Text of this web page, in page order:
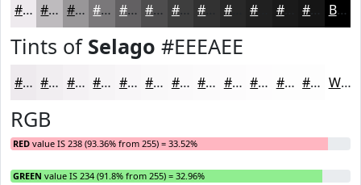
#EEEAEE #BEBBBE #989698 #7A787A #626062 #4E4D4E #3E3E3E #282828 #1A1A1A Black
Tints of Selago #EEEAEE
#EEEAEE #F1EEF1 #F4F1F4 #F6F4F6 #F8F6F8 #F9F8F9 #FAF9FA #FBFAFB #FCFBFC #FDFCFD #FDFDFD #FDFDFD White
RGB
RED value IS 238 (93.36% from 255) = 33.52%
GREEN value IS 234 (91.8% from 255) = 32.96%